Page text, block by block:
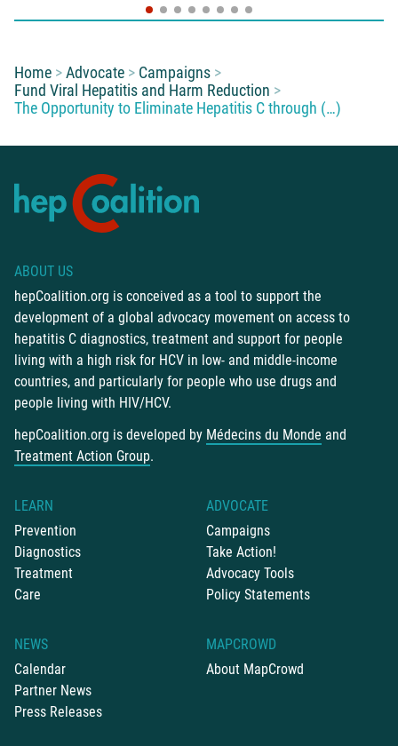
You are here:
Home Advocate
Campaigns
Fund Viral Hepatitis and Harm Reduction
The Opportunity to Eliminate Hepatitis C through (…)
ABOUT US
hepCoalition.org is conceived as a tool to support the
development of a global advocacy movement on access to
hepatitis C diagnostics, treatment and support for people
living with a high risk for HCV in low- and middle-income
countries, and particularly for people who use drugs and
people living with HIV/HCV.
hepCoalition.org is developed by Médecins du Monde and
Treatment Action Group.
LEARN
Prevention
Diagnostics
Treatment
Care
ADVOCATE
Campaigns
Take Action!
Advocacy Tools
Policy Statements
NEWS
Calendar
Partner News
Press Releases
MAPCROWD
About MapCrowd